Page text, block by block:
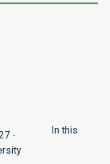
In this